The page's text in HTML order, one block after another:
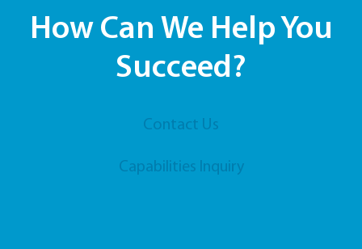
How Can We Help You
Succeed?
Contact Us
Capabilities Inquiry